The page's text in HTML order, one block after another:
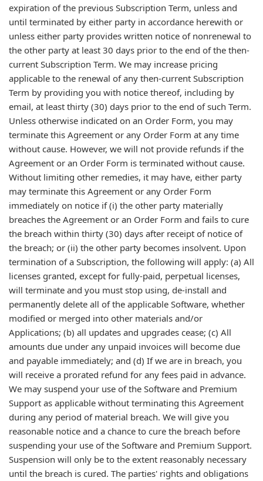
expiration of the previous Subscription Term, unless and
until terminated by either party in accordance herewith or
unless either party provides written notice of nonrenewal to
the other party at least 30 days prior to the end of the then-
current Subscription Term. We may increase pricing
applicable to the renewal of any then-current Subscription
Term by providing you with notice thereof, including by
email, at least thirty (30) days prior to the end of such Term.
Unless otherwise indicated on an Order Form, you may
terminate this Agreement or any Order Form at any time
without cause. However, we will not provide refunds if the
Agreement or an Order Form is terminated without cause.
Without limiting other remedies, it may have, either party
may terminate this Agreement or any Order Form
immediately on notice if (i) the other party materially
breaches the Agreement or an Order Form and fails to cure
the breach within thirty (30) days after receipt of notice of
the breach; or (ii) the other party becomes insolvent. Upon
termination of a Subscription, the following will apply: (a) All
licenses granted, except for fully-paid, perpetual licenses,
will terminate and you must stop using, de-install and
permanently delete all of the applicable Software, whether
modified or merged into other materials and/or
Applications; (b) all updates and upgrades cease; (c) All
amounts due under any unpaid invoices will become due
and payable immediately; and (d) If we are in breach, you
will receive a prorated refund for any fees paid in advance.
We may suspend your use of the Software and Premium
Support as applicable without terminating this Agreement
during any period of material breach. We will give you
reasonable notice and a chance to cure the breach before
suspending your use of the Software and Premium Support.
Suspension will only be to the extent reasonably necessary
until the breach is cured. The parties' rights and obligations